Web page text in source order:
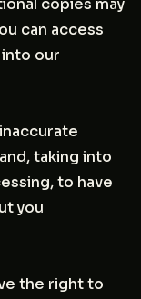
copies may
can access
our
taking into
to have
you
the right to